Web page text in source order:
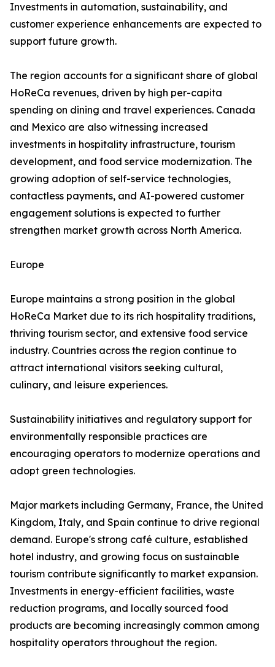
Investments in automation, sustainability, and
customer experience enhancements are expected to
support future growth.
The region accounts for a significant share of global
HoReCa revenues, driven by high per-capita
spending on dining and travel experiences. Canada
and Mexico are also witnessing increased
investments in hospitality infrastructure, tourism
development, and food service modernization. The
growing adoption of self-service technologies,
contactless payments, and AI-powered customer
engagement solutions is expected to further
strengthen market growth across North America.
Europe
Europe maintains a strong position in the global
HoReCa Market due to its rich hospitality traditions,
thriving tourism sector, and extensive food service
industry. Countries across the region continue to
attract international visitors seeking cultural,
culinary, and leisure experiences.
Sustainability initiatives and regulatory support for
environmentally responsible practices are
encouraging operators to modernize operations and
adopt green technologies.
Major markets including Germany, France, the United
Kingdom, Italy, and Spain continue to drive regional
demand. Europe's strong café culture, established
hotel industry, and growing focus on sustainable
tourism contribute significantly to market expansion.
Investments in energy-efficient facilities, waste
reduction programs, and locally sourced food
products are becoming increasingly common among
hospitality operators throughout the region.